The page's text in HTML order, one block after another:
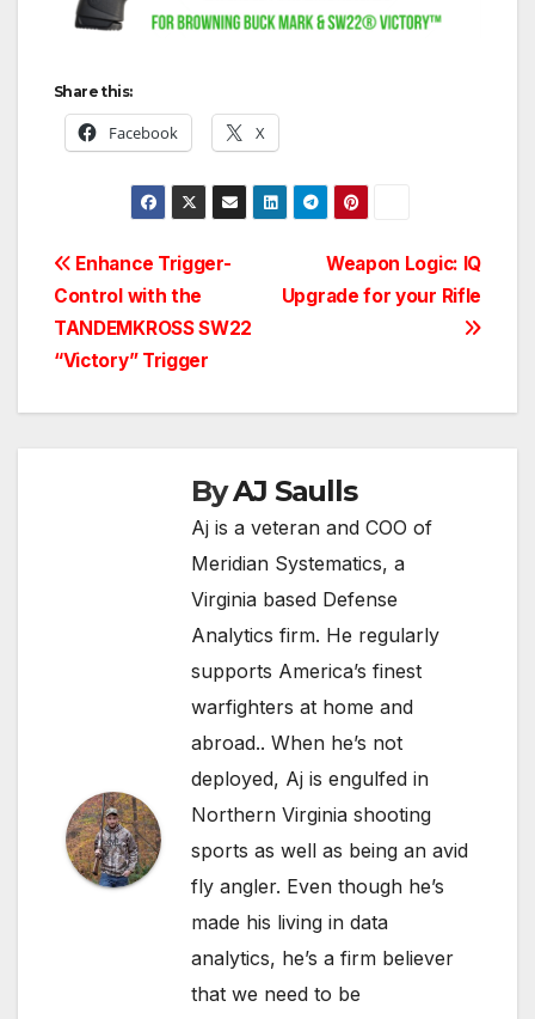
Share this:
Facebook X
Post
navigation
Weapon Logic: IQ
Upgrade for your Rifle
Enhance Trigger-
Control with the
TANDEMKROSS SW22
“Victory” Trigger
ByAJ Saulls
Aj is a veteran and COO of
Meridian Systematics, a
Virginia based Defense
Analytics firm. He regularly
supports America’s finest
warfighters at home and
abroad.. When he’s not
deployed, Aj is engulfed in
Northern Virginia shooting
sports as well as being an avid
fly angler. Even though he’s
made his living in data
analytics, he’s a firm believer
that we need to be